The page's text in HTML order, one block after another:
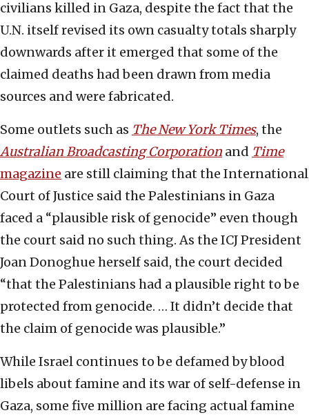
civilians killed in Gaza, despite the fact that the
U.N. itself revised its own casualty totals sharply
downwards after it emerged that some of the
claimed deaths had been drawn from media
sources and were fabricated.
Some outlets such as The New York Times, the
Australian Broadcasting Corporation and Time
magazine are still claiming that the International
Court of Justice said the Palestinians in Gaza
faced a “plausible risk of genocide” even though
the court said no such thing. As the ICJ President
Joan Donoghue herself said, the court decided
“that the Palestinians had a plausible right to be
protected from genocide. … It didn’t decide that
the claim of genocide was plausible.”
While Israel continues to be defamed by blood
libels about famine and its war of self-defense in
Gaza, some five million are facing actual famine